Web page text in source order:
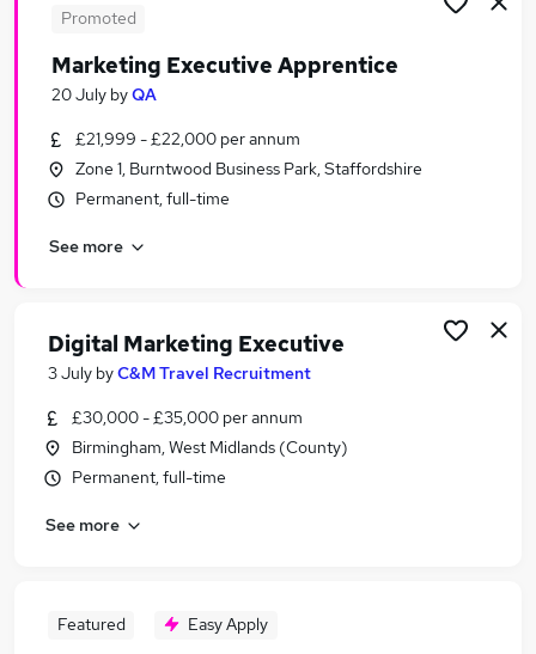
Marketing Executive Jobs in Belfast
Marketing Executive Jobs in Bradford
Promoted
Marketing Executive Apprentice
20 July byQA
£21,999 - £22,000 per annum
Zone 1, Burntwood Business Park, Staffordshire
Permanent, full-time
See more
Digital Marketing Executive
3 July byC&M Travel Recruitment
£30,000 - £35,000 per annum
Birmingham, West Midlands (County)
Permanent, full-time
See more
Featured Easy Apply